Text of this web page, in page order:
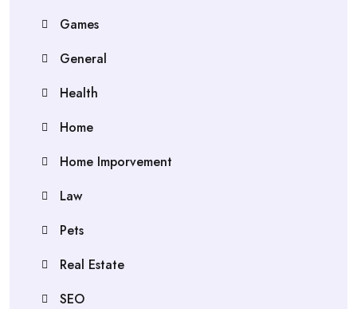
Games
General
Health
Home
Home Imporvement
Law
Pets
Real Estate
SEO